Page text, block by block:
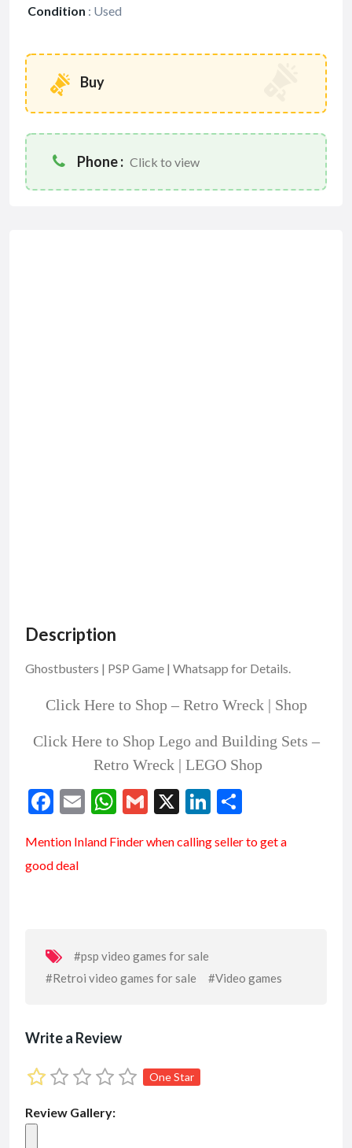
Condition : Used
Buy
Phone : Click to view
Description
Ghostbusters | PSP Game | Whatsapp for Details.
Click Here to Shop – Retro Wreck | Shop
Click Here to Shop Lego and Building Sets –
Retro Wreck | LEGO Shop
F
e
b
k
E
ai
W
at
p
G
ai
X
Li
ke ar
Mention Inland Finderwhen calling seller to get a
good deal
#psp video games for sale
#Retroi video games for sale
#Video games
Write a Review
One Star
Review Gallery: